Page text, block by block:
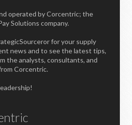
operated by Corcentric; the
Solutions company.
for your supply
news and to see the latest tips,
the analysts, consultants, and
Corcentric.